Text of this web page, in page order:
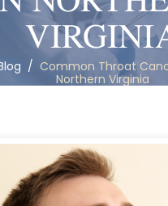
/ Common Throat
Northern Virginia